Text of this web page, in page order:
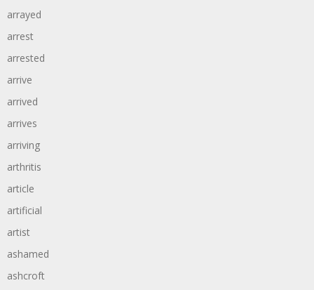
arrayed
arrest
arrested
arrive
arrived
arrives
arriving
arthritis
article
artificial
artist
ashamed
ashcroft